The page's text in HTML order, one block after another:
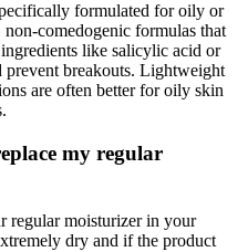
formulated for oily or
comedogenic formulas that
like salicylic acid or
breakouts. Lightweight
are often better for oily skin
my regular
regular moisturizer in your
dry and if the product